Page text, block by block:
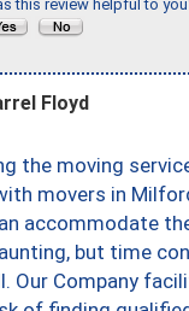
this review helpful to
Floyd
the moving
movers in
accommodate
but time
Our Company